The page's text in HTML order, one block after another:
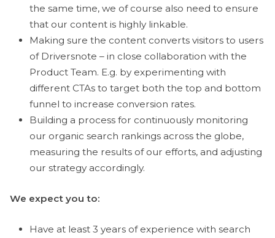
the same time, we of course also need to ensure
that our content is highly linkable.
Making sure the content converts visitors to users
of Driversnote – in close collaboration with the
Product Team. E.g. by experimenting with
different CTAs to target both the top and bottom
funnel to increase conversion rates.
Building a process for continuously monitoring
our organic search rankings across the globe,
measuring the results of our efforts, and adjusting
our strategy accordingly.
We expect you to:
Have at least 3 years of experience with search